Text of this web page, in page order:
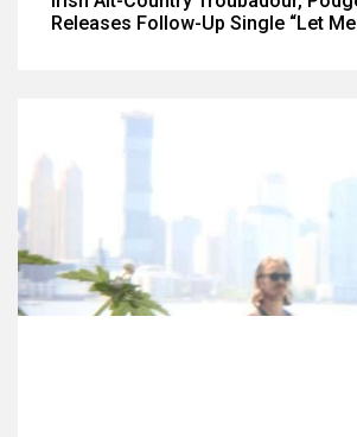
Releases Follow-Up Single “Let Me